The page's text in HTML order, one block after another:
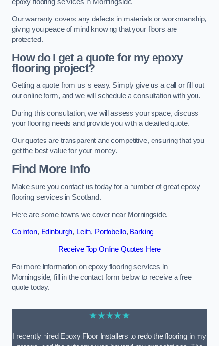
epoxy flooring services in Morningside.
Our warranty covers any defects in materials or workmanship,
giving you peace of mind knowing that your floors are
protected.
How do I get a quote for my epoxy
flooring project?
Getting a quote from us is easy. Simply give us a call or fill out
our online form, and we will schedule a consultation with you.
During this consultation, we will assess your space, discuss
your flooring needs and provide you with a detailed quote.
Our quotes are transparent and competitive, ensuring that you
get the best value for your money.
Find More Info
Make sure you contact us today for a number of great epoxy
flooring services in Scotland.
Here are some towns we cover near Morningside.
Colinton, Edinburgh, Leith, Portobello, Barking
Receive Top Online Quotes Here
For more information on epoxy flooring services in
Morningside, fill in the contact form below to receive a free
quote today.
★★★★★
I recently hired Epoxy Floor Installers to redo the flooring in my